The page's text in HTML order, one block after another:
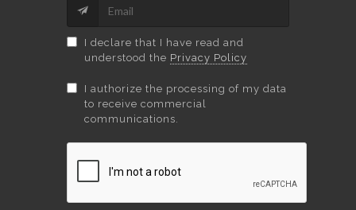
I declare that I have read and
understood the Privacy Policy
I authorize the processing of my data
to receive commercial
communications.